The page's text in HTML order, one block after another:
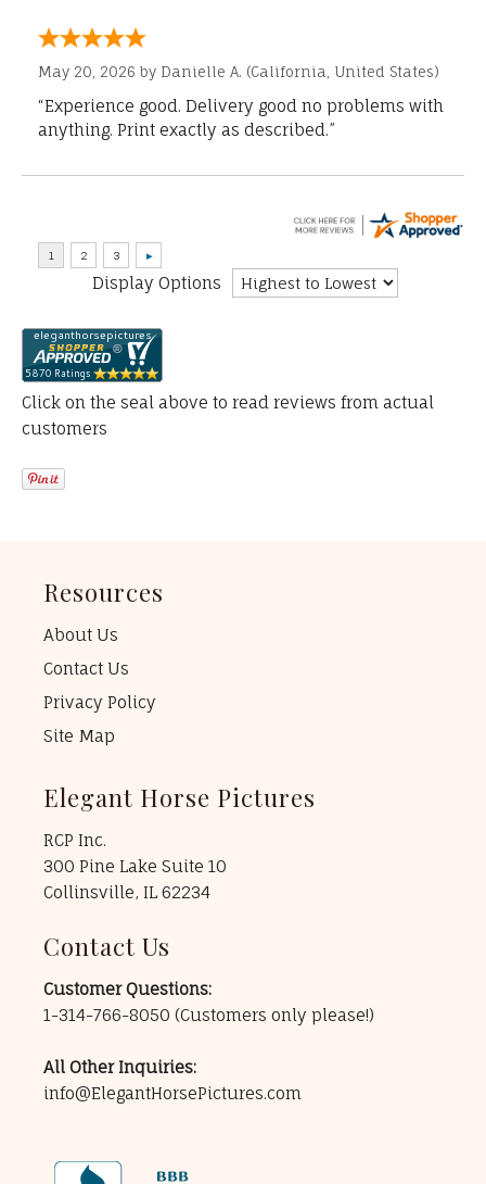
May 20, 2026 by Danielle A. (California, United States)
“Experience good. Delivery good no problems with
anything. Print exactly as described.”
Display Options
Click on the seal above to read reviews from actual
customers
Resources
About Us
Contact Us
Privacy Policy
Site Map
Elegant Horse Pictures
RCP Inc.
300 Pine Lake Suite 10
Collinsville, IL 62234
Contact Us
Customer Questions:
1-314-766-8050 (Customers only please!)
All Other Inquiries:
info@ElegantHorsePictures.com